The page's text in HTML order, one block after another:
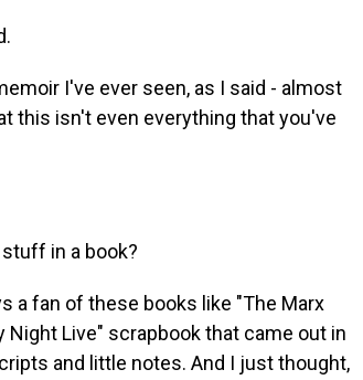
I've ever seen, as I said - almost
this isn't even everything that you've
in a book?
a fan of these books like "The Marx
Night Live" scrapbook that came out in
and little notes. And I just thought,